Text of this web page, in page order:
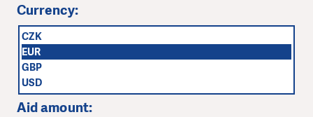
Currency:
CZK
EUR
GBP
USD
Aid amount: